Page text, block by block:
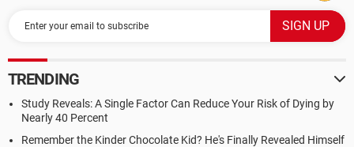
TRENDING
Study Reveals: A Single Factor Can Reduce Your Risk of Dying by
Nearly 40 Percent
Remember the Kinder Chocolate Kid? He's Finally Revealed Himself